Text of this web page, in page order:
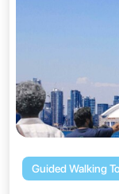
Guided Walking